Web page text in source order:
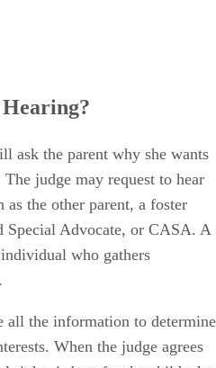
ask the parent why she wants
judge may request to hear
the other parent, a foster
Advocate, or CASA. A
who gathers
the information to determine